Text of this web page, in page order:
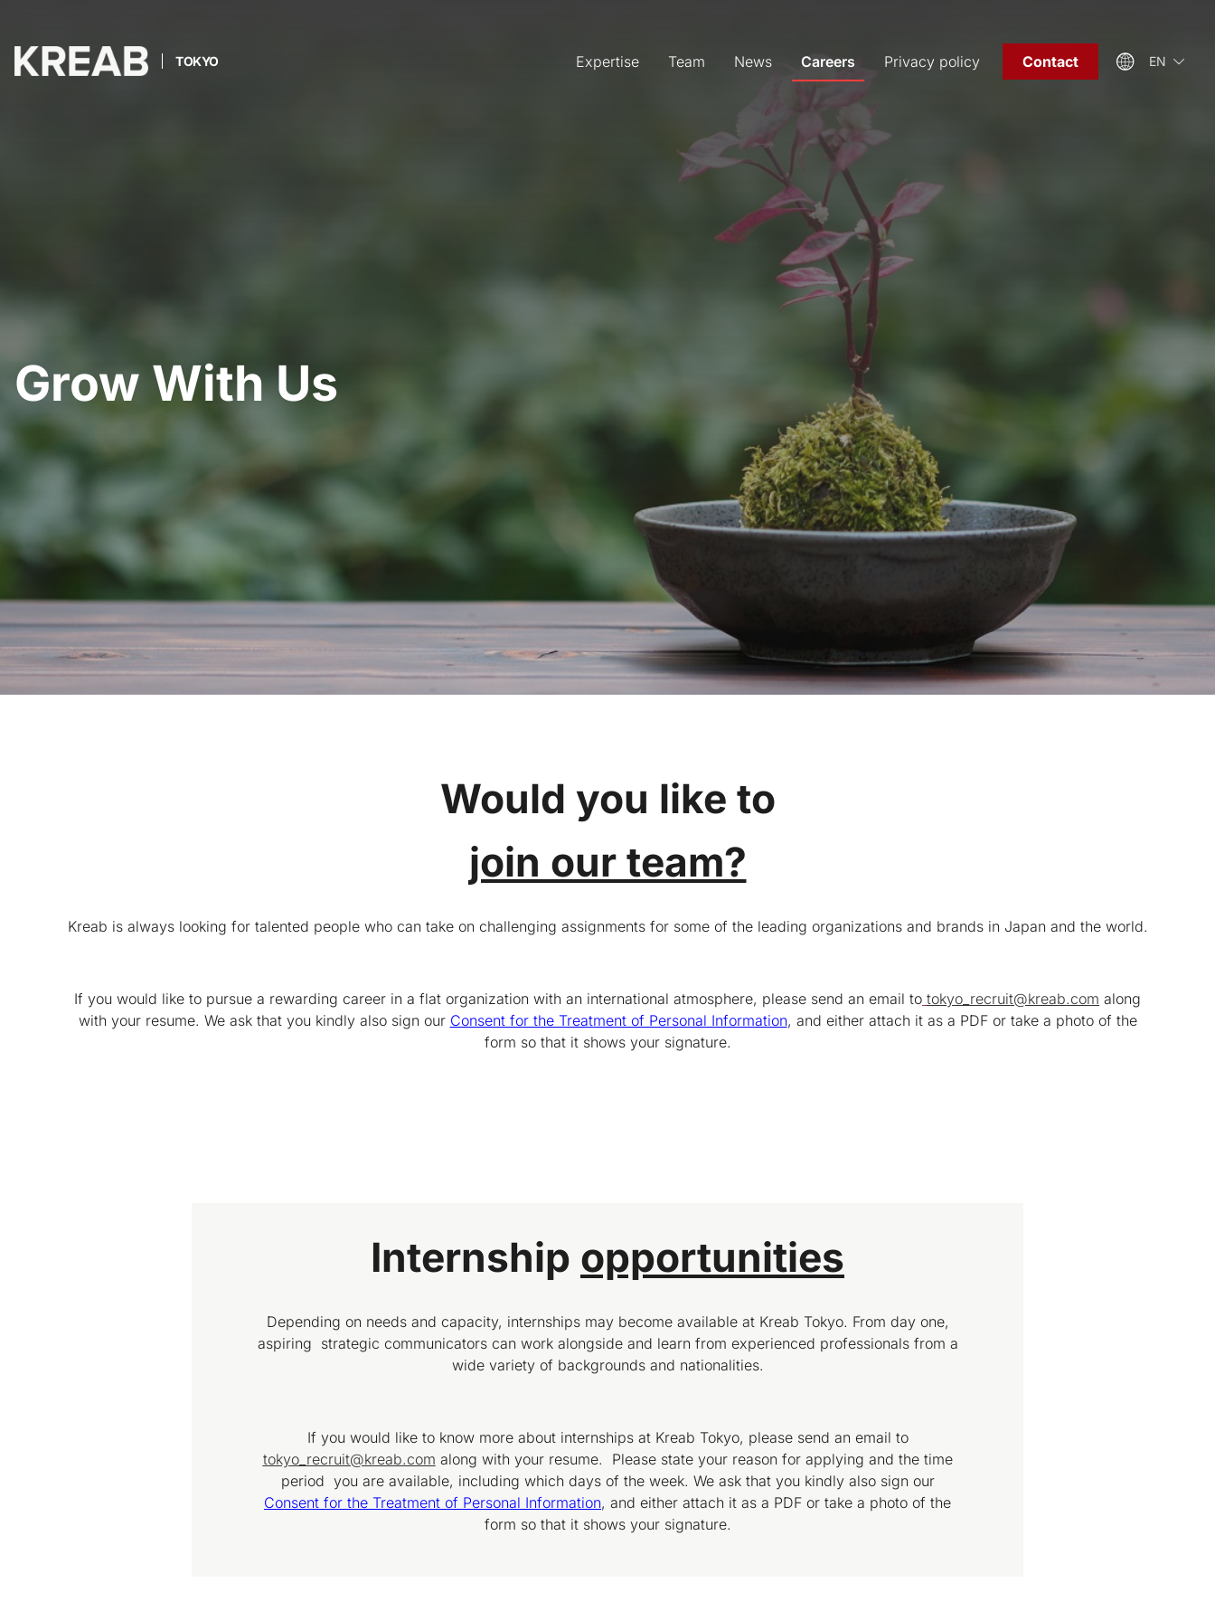
TOKYO Expertise Team News Careers Privacy policy Contact EN
Grow With Us
Would you like to
join our team?
Kreab is always looking for talented people who can take on challenging assignments for some of the leading organizations and brands in Japan and the world.
If you would like to pursue a rewarding career in a flat organization with an international atmosphere, please send an email to tokyo_recruit@kreab.com along
with your resume. We ask that you kindly also sign our Consent for the Treatment of Personal Information, and either attach it as a PDF or take a photo of the
form so that it shows your signature.
Internship opportunities
Depending on needs and capacity, internships may become available at Kreab Tokyo. From day one,
aspiring strategic communicators can work alongside and learn from experienced professionals from a
wide variety of backgrounds and nationalities.
If you would like to know more about internships at Kreab Tokyo, please send an email to
tokyo_recruit@kreab.com along with your resume. Please state your reason for applying and the time
period you are available, including which days of the week. We ask that you kindly also sign our
Consent for the Treatment of Personal Information, and either attach it as a PDF or take a photo of the
form so that it shows your signature.